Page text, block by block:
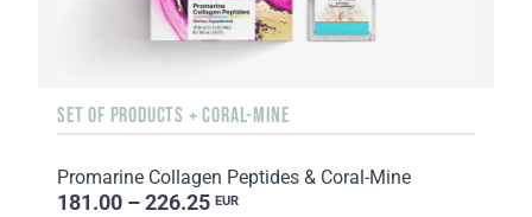
SET OF PRODUCTS + CORAL-MINE
Promarine Collagen Peptides & Coral-Mine
181.00 – 226.25 EUR